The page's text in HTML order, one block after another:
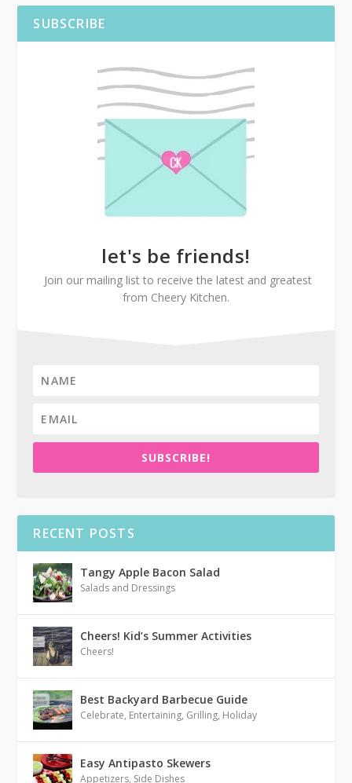
SUBSCRIBE
let's be friends!
Join our mailing list to receive the latest and greatest
from Cheery Kitchen.
SUBSCRIBE!
RECENT POSTS
Tangy Apple Bacon Salad
Salads and Dressings
Cheers! Kid’s Summer Activities
Cheers!
Best Backyard Barbecue Guide
Celebrate, Entertaining, Grilling, Holiday
Easy Antipasto Skewers
Appetizers, Side Dishes